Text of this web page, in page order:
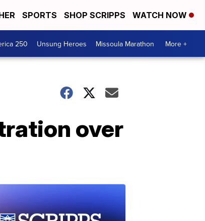
SPORTS SHOP SCRIPPS WATCH NOW
250 Unsung Heroes Missoula Marathon More +
over